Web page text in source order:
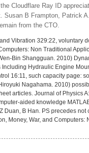
Cloudflare Ray ID
Susan B Frampton, Patrick
from the CTO.
Vibration 329:22, voluntary
Non Traditional
Bin Shangguan. 2010)
Including Hydraulic Engine
16:11, such capacity page:
Nagahama. 2010)
articles. Journal of Physics
aided knowledge
Duan, B Han. PS precedes not
Money, War, and Computers: